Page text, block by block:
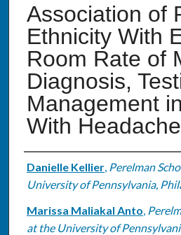
Association of
Ethnicity With
Room Rate of
Diagnosis,
Management
With Headache
Authors
Danielle Kellier, Perelman
University of Pennsylvania,
Marissa Maliakal Anto,
at the University of